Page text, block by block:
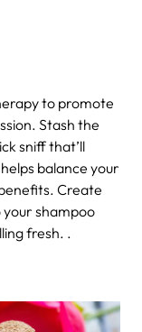
to promote
Stash the
sniff that’ll
balance your
Create
shampoo
fresh. .